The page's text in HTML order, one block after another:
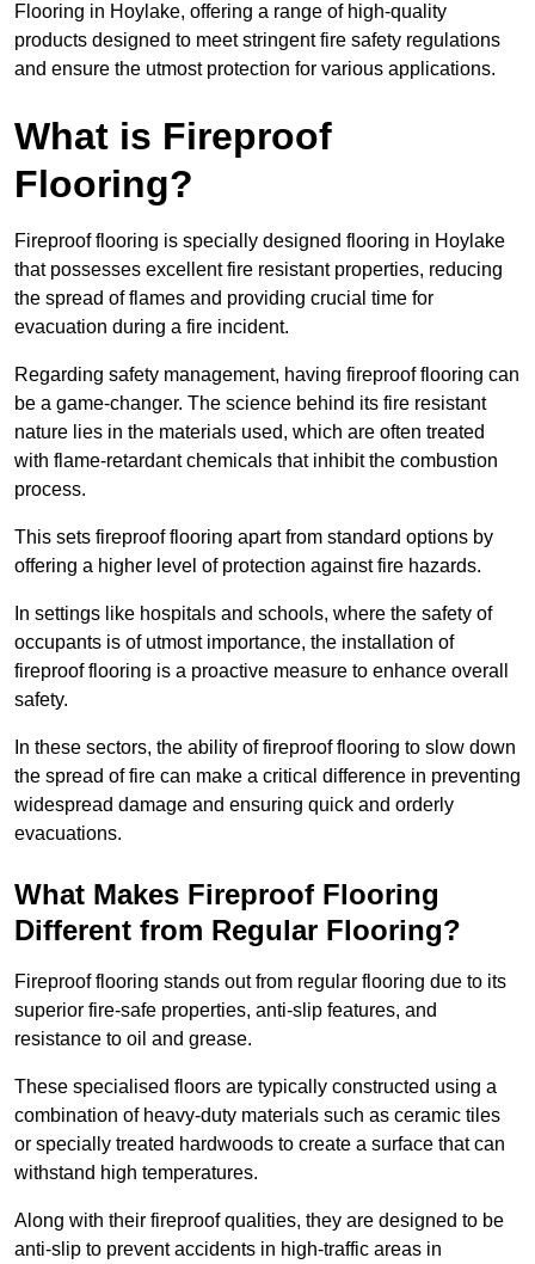
Flooring in Hoylake, offering a range of high-quality
products designed to meet stringent fire safety regulations
and ensure the utmost protection for various applications.
What is Fireproof
Flooring?
Fireproof flooring is specially designed flooring in Hoylake
that possesses excellent fire resistant properties, reducing
the spread of flames and providing crucial time for
evacuation during a fire incident.
Regarding safety management, having fireproof flooring can
be a game-changer. The science behind its fire resistant
nature lies in the materials used, which are often treated
with flame-retardant chemicals that inhibit the combustion
process.
This sets fireproof flooring apart from standard options by
offering a higher level of protection against fire hazards.
In settings like hospitals and schools, where the safety of
occupants is of utmost importance, the installation of
fireproof flooring is a proactive measure to enhance overall
safety.
In these sectors, the ability of fireproof flooring to slow down
the spread of fire can make a critical difference in preventing
widespread damage and ensuring quick and orderly
evacuations.
What Makes Fireproof Flooring
Different from Regular Flooring?
Fireproof flooring stands out from regular flooring due to its
superior fire-safe properties, anti-slip features, and
resistance to oil and grease.
These specialised floors are typically constructed using a
combination of heavy-duty materials such as ceramic tiles
or specially treated hardwoods to create a surface that can
withstand high temperatures.
Along with their fireproof qualities, they are designed to be
anti-slip to prevent accidents in high-traffic areas in